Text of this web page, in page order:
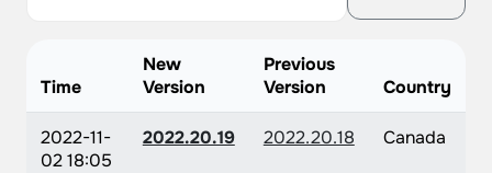
Time
New
Version
Previous
Version
Country
2022-11-
02 18:05
2022.20.19 2022.20.18 Canada